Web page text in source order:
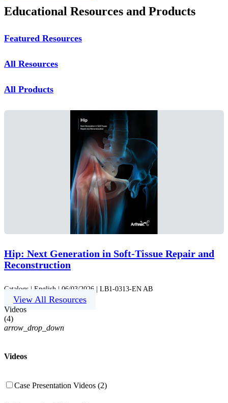
Educational Resources and Products
Featured Resources
All Resources
All Products
Hip: Next Generation in Soft-Tissue Repair and
Reconstruction
Catalogs | English | 06/03/2026 | LB1-0313-EN AB
View All Resources
Videos
(4)
arrow_drop_down
Videos
Case Presentation Videos (2)